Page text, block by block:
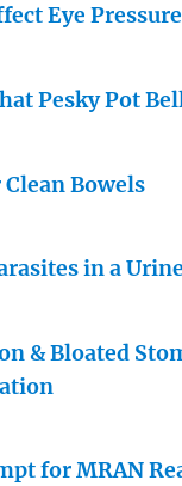
Eye
Pesky Pot
Bowels
in a
& Bloated
for MRAN